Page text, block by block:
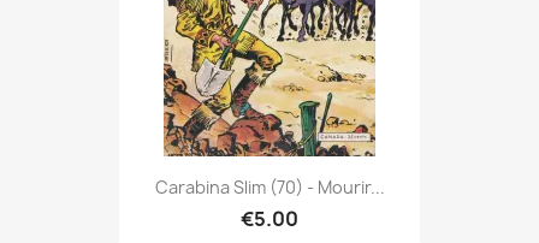
Carabina Slim (70) - Mourir...
€5.00